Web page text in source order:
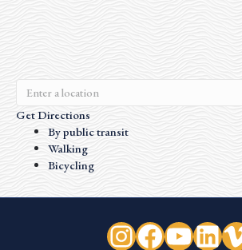
Get Directions
By public transit
Walking
Bicycling
Instagram
Facebook